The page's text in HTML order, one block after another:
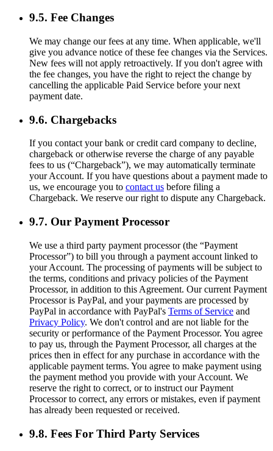
9.5. Fee Changes
We may change our fees at any time. When applicable, we'll
give you advance notice of these fee changes via the Services.
New fees will not apply retroactively. If you don't agree with
the fee changes, you have the right to reject the change by
cancelling the applicable Paid Service before your next
payment date.
9.6. Chargebacks
If you contact your bank or credit card company to decline,
chargeback or otherwise reverse the charge of any payable
fees to us (“Chargeback”), we may automatically terminate
your Account. If you have questions about a payment made to
us, we encourage you to contact us before filing a
Chargeback. We reserve our right to dispute any Chargeback.
9.7. Our Payment Processor
We use a third party payment processor (the “Payment
Processor”) to bill you through a payment account linked to
your Account. The processing of payments will be subject to
the terms, conditions and privacy policies of the Payment
Processor, in addition to this Agreement. Our current Payment
Processor is PayPal, and your payments are processed by
PayPal in accordance with PayPal's Terms of Service and
Privacy Policy. We don't control and are not liable for the
security or performance of the Payment Processor. You agree
to pay us, through the Payment Processor, all charges at the
prices then in effect for any purchase in accordance with the
applicable payment terms. You agree to make payment using
the payment method you provide with your Account. We
reserve the right to correct, or to instruct our Payment
Processor to correct, any errors or mistakes, even if payment
has already been requested or received.
9.8. Fees For Third Party Services